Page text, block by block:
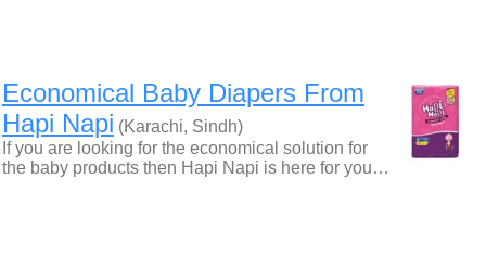
Economical Baby Diapers From
Hapi Napi (Karachi, Sindh)
If you are looking for the economical solution for
the baby products then Hapi Napi is here for you…